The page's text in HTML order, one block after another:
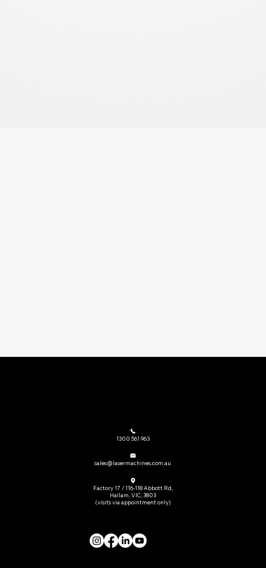
Factory 17 / 116-118 Abbott Rd,
Hallam, VIC, 3803
(visits via appointment only)
sales@lasermachines.com.au
1300 561 963